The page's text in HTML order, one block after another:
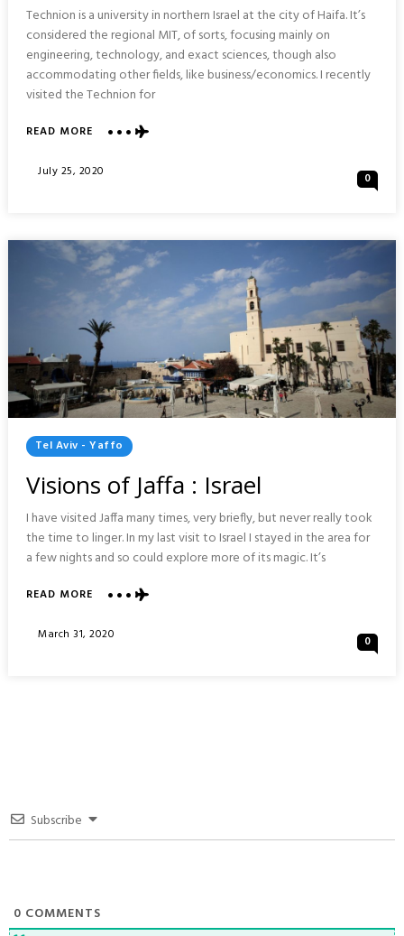
Technion is a university in northern Israel at the city of Haifa. It’s
considered the regional MIT, of sorts, focusing mainly on
engineering, technology, and exact sciences, though also
accommodating other fields, like business/economics. I recently
visited the Technion for
READ MOREABOUT
CAMPUS
Posted
July 25, 2020 0
Posted
In
Tel Aviv - Yaffo
Visions of Jaffa : Israel
I have visited Jaffa many times, very briefly, but never really took
the time to linger. In my last visit to Israel I stayed in the area for
a few nights and so could explore more of its magic. It’s
READ MOREABOUT
OF
Posted
March 31, 2020 0
Subscribe
0 COMMENTS